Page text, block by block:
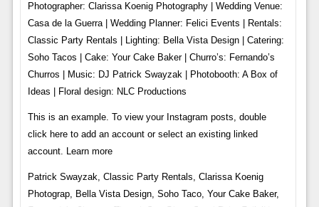
Photographer: Clarissa Koenig Photography | Wedding Venue:
Casa de la Guerra | Wedding Planner: Felici Events | Rentals:
Classic Party Rentals | Lighting: Bella Vista Design | Catering:
Soho Tacos | Cake: Your Cake Baker | Churro’s: Fernando’s
Churros | Music: DJ Patrick Swayzak | Photobooth: A Box of
Ideas | Floral design: NLC Productions
This is an example. To view your Instagram posts, double
click here to add an account or select an existing linked
account. Learn more
Patrick Swayzak, Classic Party Rentals, Clarissa Koenig
Photograp, Bella Vista Design, Soho Taco, Your Cake Baker,